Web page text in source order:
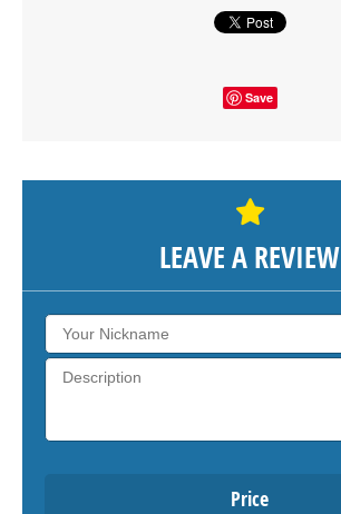
Save
LEAVE A REVIEW
Price